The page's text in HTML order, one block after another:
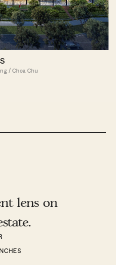
/ Choa Chu
lens on